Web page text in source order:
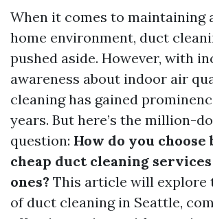
When it comes to maintaining
home environment, duct
pushed aside. However, with
awareness about indoor air
cleaning has gained
years. But here’s the million-
question: How do you choose
cheap duct cleaning
ones? This article will explore
of duct cleaning in Seattle,